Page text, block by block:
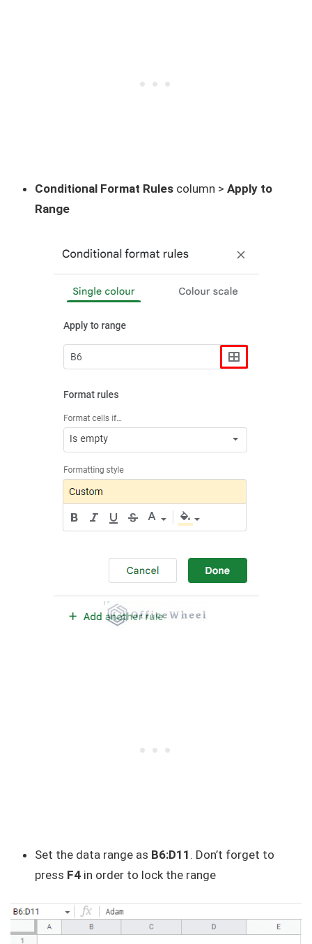
Conditional Format Rules column > Apply to
Range
Set the data range as B6:D11 . Don’t forget to
press F4 in order to lock the range